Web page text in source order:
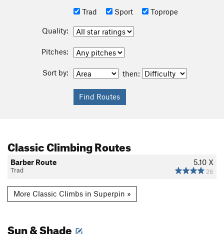
Trad Sport Toprope
Quality:
Pitches:
Sort by: then:
Classic Climbing Routes
5.10 X
26
Barber Route
Trad
More Classic Climbs in Superpin »
Sun & Shade